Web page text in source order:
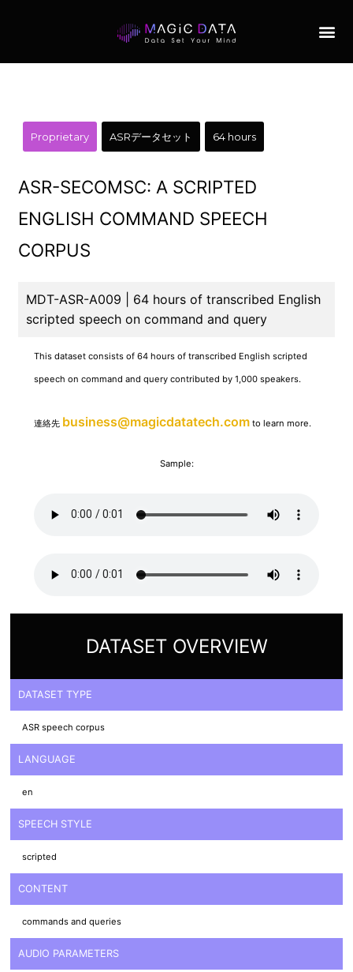
Proprietary ASRデータセット 64 hours
ASR-SECOMSC: A SCRIPTED
ENGLISH COMMAND SPEECH
CORPUS
MDT-ASR-A009 | 64 hours of transcribed English
scripted speech on command and query
This dataset consists of 64 hours of transcribed English scripted
speech on command and query contributed by 1,000 speakers.
連絡先 business@magicdatatech.comto learn more.
Sample:
DATASET OVERVIEW
DATASET TYPE
ASR speech corpus
LANGUAGE
en
SPEECH STYLE
scripted
CONTENT
commands and queries
AUDIO PARAMETERS